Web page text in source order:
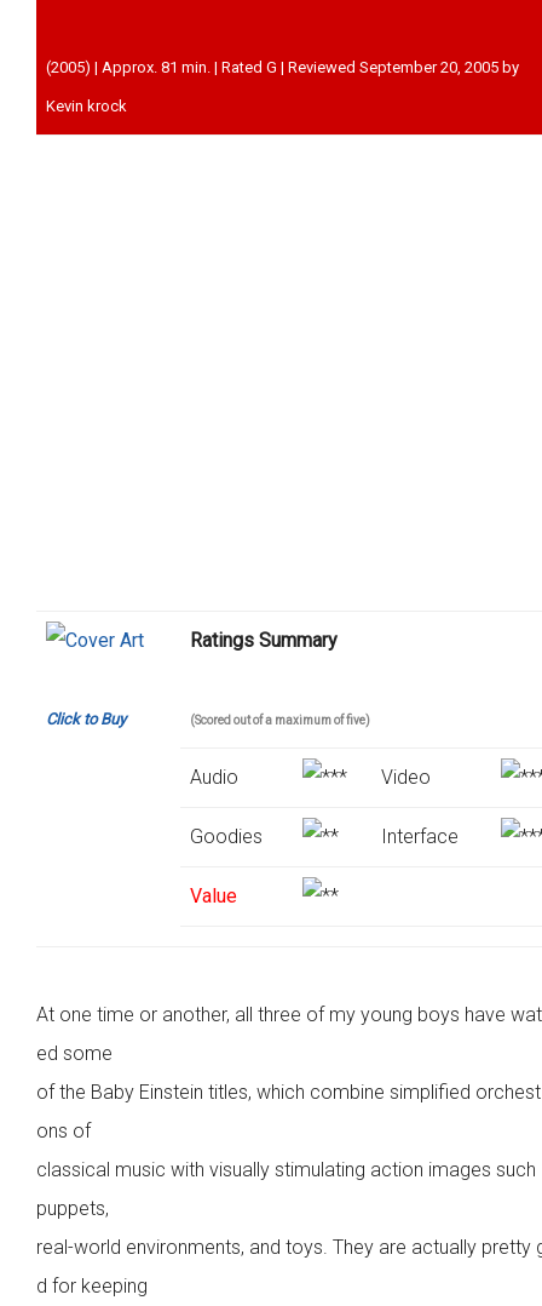
(2005) | Approx. 81 min. | Rated G | Reviewed September 20, 2005 by
Kevin krock
Click to Buy
Ratings Summary
(Scored out of a maximum of five)
Audio Video
Goodies Interface
Value
At one time or another, all three of my young boys have
ed some
of the Baby Einstein titles, which combine simplified
ons of
classical music with visually stimulating action images such
puppets,
real-world environments, and toys. They are actually pretty
d for keeping